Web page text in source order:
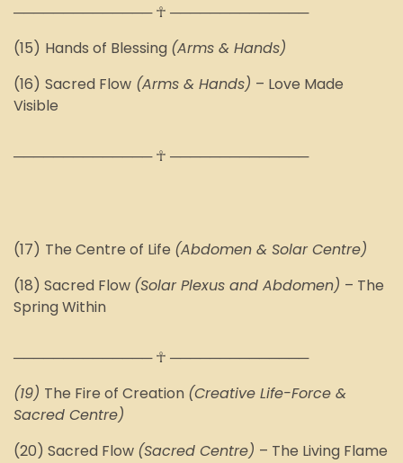
────────────── ☥ ──────────────
(15) Hands of Blessing (Arms & Hands)
(16) Sacred Flow (Arms & Hands) – Love Made
Visible
────────────── ☥ ──────────────
(17) The Centre of Life (Abdomen & Solar Centre)
(18) Sacred Flow (Solar Plexus and Abdomen) – The
Spring Within
────────────── ☥ ──────────────
(19) The Fire of Creation (Creative Life-Force &
Sacred Centre)
(20) Sacred Flow (Sacred Centre) – The Living Flame